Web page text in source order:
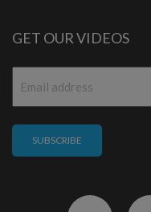
GET OUR VIDEOS